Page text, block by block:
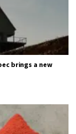
brings a new